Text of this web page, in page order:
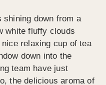
down from a
white fluffy clouds
relaxing cup of tea
down into the
team have just
the delicious aroma of